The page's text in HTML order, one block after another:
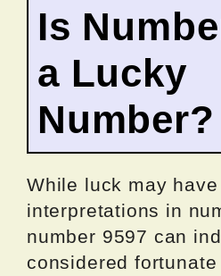
Is
a Lucky
Number?
While luck may
interpretations in
number 9597 can
considered